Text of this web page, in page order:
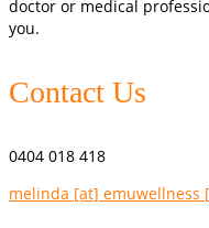
doctor or medical
you.
Contact Us
0404 018 418
melinda [at] emuwellness